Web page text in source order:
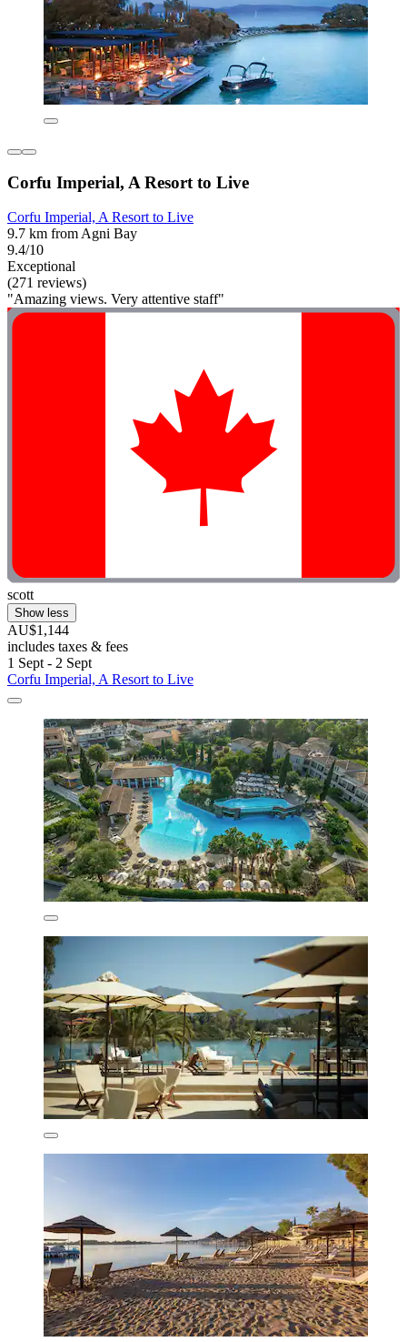
Corfu Imperial, A Resort to Live
Corfu Imperial, A Resort to Live
9.7 km from Agni Bay
9.4/10
Exceptional
(271 reviews)
"Amazing views. Very attentive staff"
scott
Show less
AU$1,144
includes taxes & fees
1 Sept - 2 Sept
Corfu Imperial, A Resort to Live